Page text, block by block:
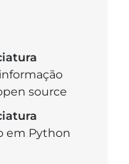
source
em Python